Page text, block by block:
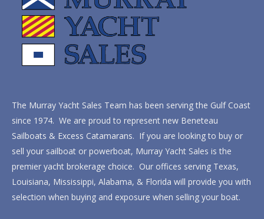
The Murray Yacht Sales Team has been serving the Gulf Coast
since 1974. We are proud to represent new Beneteau
Sailboats & Excess Catamarans. If you are looking to buy or
sell your sailboat or powerboat, Murray Yacht Sales is the
premier yacht brokerage choice. Our offices serving Texas,
Louisiana, Mississippi, Alabama, & Florida will provide you with
selection when buying and exposure when selling your boat.